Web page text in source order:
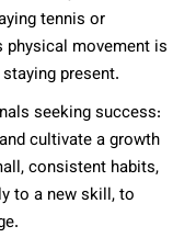
tennis or
physical movement is
present.
seeking success:
cultivate a growth
consistent habits,
to a new skill, to